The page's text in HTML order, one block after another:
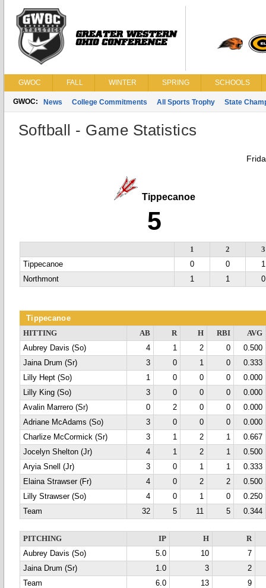
GWOC FALL WINTER SPRING SCHOOLS
GWOC: News College Commitments All Sports Trophy State
Softball - Game Statistics
Tippecanoe
5
1 2
3
Tippecanoe
0 0
1
Northmont
1 1 0
Tippecanoe
HITTING AB R H RBI
AVG
Aubrey Davis (So)
4 1 2 0
0.500
Jaina Drum (Sr)
3 0 1 0
0.333
Lilly Hept (So)
1 0 0 0
0.000
Lilly King (So)
3 0 0 0
0.000
Avalin Marrero (Sr)
0 2 0 0
0.000
Adriane McAdams (So)
3 0 0 0
0.000
Charlize McCormick (Sr)
3 1 2 1
0.667
Jocelyn Shelton (Jr)
4 1 2 1
0.500
Aryia Snell (Jr)
3 0 1 1
0.333
Elaina Strawser (Fr)
4 0 2 2
0.500
Lilly Strawser (So)
4 0 1 0
0.250
Team
32 5 11 5 0.344
PITCHING IP H
R
Aubrey Davis (So)
5.0 10
7
Jaina Drum (Sr)
1.0 3
2
Team
6.0 13 9